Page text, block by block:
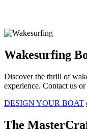
Wakesurfing
Discover the thrill of
experience. Contact us
DESIGN YOUR BOAT
The